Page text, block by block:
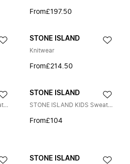
From£197.50
STONE ISLAND
Knitwear
From£214.50
STONE ISLAND KIDS Sweaters
STONE ISLAND
STONE ISLAND KIDS Sweaters
From£104
STONE ISLAND